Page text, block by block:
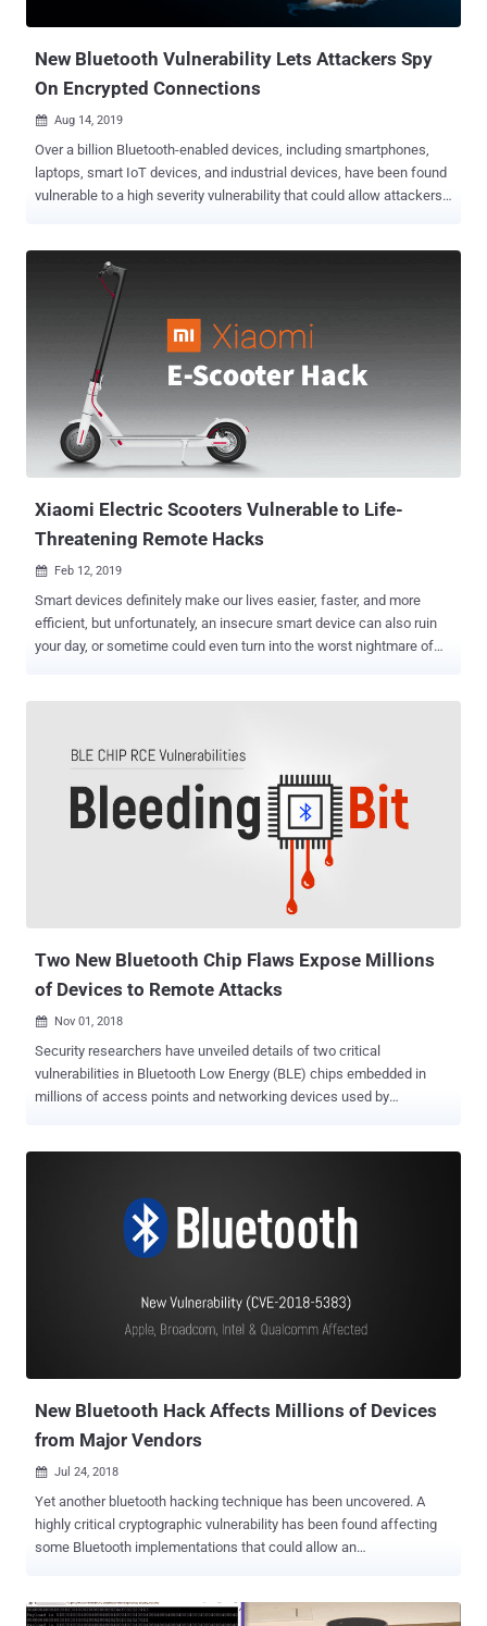
New Bluetooth Vulnerability Lets Attackers Spy
On Encrypted Connections
 Aug 14, 2019
Over a billion Bluetooth-enabled devices, including smartphones,
laptops, smart IoT devices, and industrial devices, have been found
vulnerable to a high severity vulnerability that could allow attackers
'encryption key negotiation protocol' lets two Bluetooth BR/EDR
devices choose an entropy value for encryption keys while pairing to
secure their connection. Referred to as the Key Negotiation of
Bluetooth ( KNOB ) attack, the vulnerability could allow remote
attackers in close proximity to targeted devices to intercept, monitor,
or manipulate encrypted Bluetooth traffic between two paired
devices. The Bluetooth BR/EDR (Basic Rate/Enhanced Data Rate,
also known as "Bluetooth Classic") is a wireless technology
standard that has typically been designed for relatively short-range,
continuous wireless connection such as streaming audio to
Xiaomi Electric Scooters Vulnerable to Life-
Threatening Remote Hacks
 Feb 12, 2019
Smart devices definitely make our lives easier, faster, and more
efficient, but unfortunately, an insecure smart device can also ruin
your day, or sometime could even turn into the worst nightmare of
M365 Folding Electric Scooter by Xiaomi that could potentially
putting riders life at risk. Xiaomi e-Scooter has a significant market
share and is also being used by different brands with some
modifications. Xiaomi M365 Electric Scooter comes with a mobile
app that utilizes password-protected Bluetooth communication,
allowing its riders to securely interact with their scooters remotely
for multiple features like changing password, enabling the anti-theft
system, cruise-control, eco mode, updating the scooter's firmwar...
Two New Bluetooth Chip Flaws Expose Millions
of Devices to Remote Attacks
 Nov 01, 2018
Security researchers have unveiled details of two critical
vulnerabilities in Bluetooth Low Energy (BLE) chips embedded in
millions of access points and networking devices used by
and pacemakers, as well as point-of-sales and IoT devices.
Discovered by researchers at Israeli security firm Armis, the
vulnerabilities exist in Bluetooth Low Energy (BLE) Stack chips
Meraki, and Aruba in their enterprise line of products. Armis is the
same security firm that last year discovered BlueBorne , a set of
New Bluetooth Hack Affects Millions of Devices
from Major Vendors
 Jul 24, 2018
Yet another bluetooth hacking technique has been uncovered. A
highly critical cryptographic vulnerability has been found affecting
some Bluetooth implementations that could allow an
exchange. The Bluetooth hacking vulnerability, tracked as CVE-